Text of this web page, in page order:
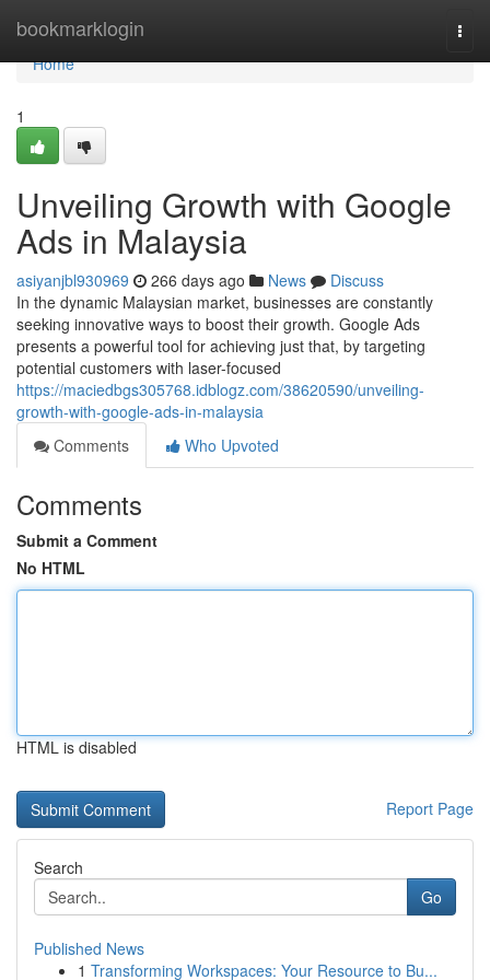
bookmarklogin
Home
Home
1
Unveiling Growth with Google
Ads in Malaysia
asiyanjbl930969 266 days ago News
Discuss
In the dynamic Malaysian market, businesses are constantly
seeking innovative ways to boost their growth. Google Ads
presents a powerful tool for achieving just that, by targeting
potential customers with laser-focused
https://maciedbgs305768.idblogz.com/38620590/unveiling-
growth-with-google-ads-in-malaysia
Comments
Who Upvoted
Comments
Submit a Comment
No HTML
HTML is disabled
Report Page
Search
Go
Published News
1 Transforming Workspaces: Your Resource to Bu...